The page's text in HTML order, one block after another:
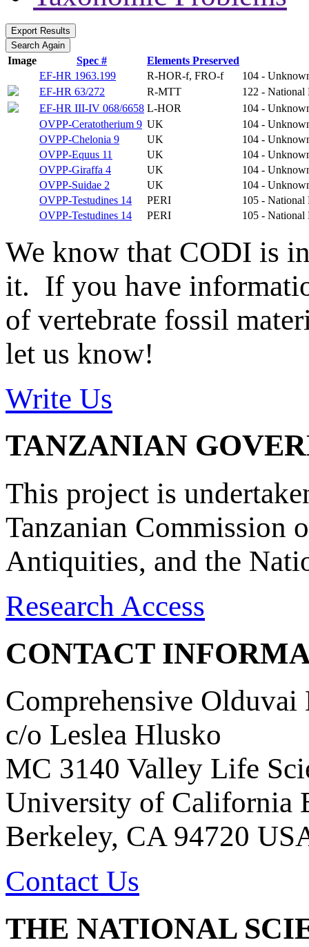
Image Spec #
Elements Preserved
EF-HR 1963.199
R-HOR-f, FRO-f
104 -
EF-HR 63/272
R-MTT
122 - National
EF-HR III-IV 068/6658 L-HOR
104 -
OVPP-Ceratotherium 9 UK
104 -
OVPP-Chelonia 9
UK
104 -
OVPP-Equus 11
UK
104 -
OVPP-Giraffa 4
UK
104 -
OVPP-Suidae 2
UK
104 -
OVPP-Testudines 14
PERI
105 - National
OVPP-Testudines 14
PERI 105 - National
We know that CODI is
it. If you have
of vertebrate fossil
let us know!
Write Us
TANZANIAN
This project is
Tanzanian Commission
Antiquities, and the
Research Access
CONTACT
Comprehensive Olduvai
c/o Leslea Hlusko
MC 3140 Valley Life
University of California
Berkeley, CA 94720
Contact Us
THE NATIONAL